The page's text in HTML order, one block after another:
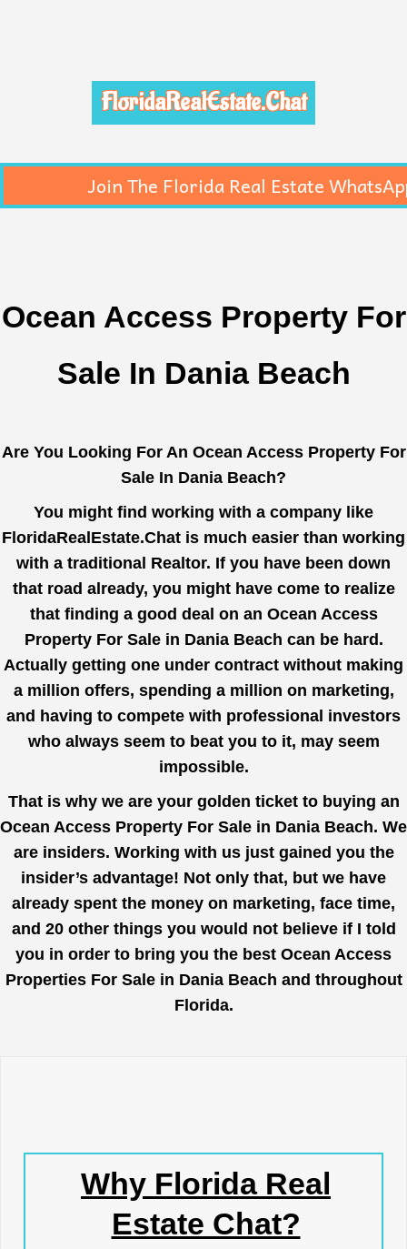
FloridaRealEstate.Chat
Join The Florida Real Estate
Ocean Access Property For
Sale In Dania Beach
Are You Looking For An Ocean Access Property For
Sale In Dania Beach?
You might find working with a company like
FloridaRealEstate.Chat is much easier than working
with a traditional Realtor. If you have been down
that road already, you might have come to realize
that finding a good deal on an Ocean Access
Property For Sale in Dania Beach can be hard.
Actually getting one under contract without making
a million offers, spending a million on marketing,
and having to compete with professional investors
who always seem to beat you to it, may seem
impossible.
That is why we are your golden ticket to buying an
Ocean Access Property For Sale in Dania Beach. We
are insiders. Working with us just gained you the
insider’s advantage! Not only that, but we have
already spent the money on marketing, face time,
and 20 other things you would not believe if I told
you in order to bring you the best Ocean Access
Properties For Sale in Dania Beach and throughout
Florida.
Why Florida Real
Estate Chat?